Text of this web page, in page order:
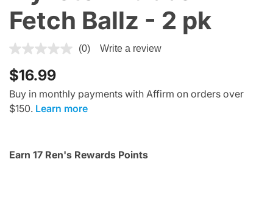
Fetch Ballz - 2 pk
5 out of 5 Customer Rating
(0) Write a review
$16.99
Buy in monthly payments with Affirm on orders over
$150. Learn more
Earn 17 Ren's Rewards Points